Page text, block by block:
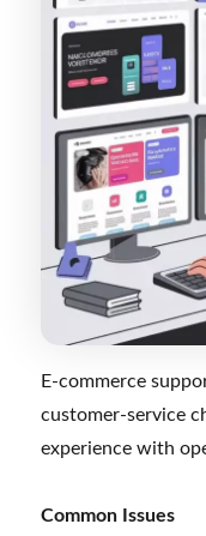
E-commerce
customer-service
experience with
Common Issues